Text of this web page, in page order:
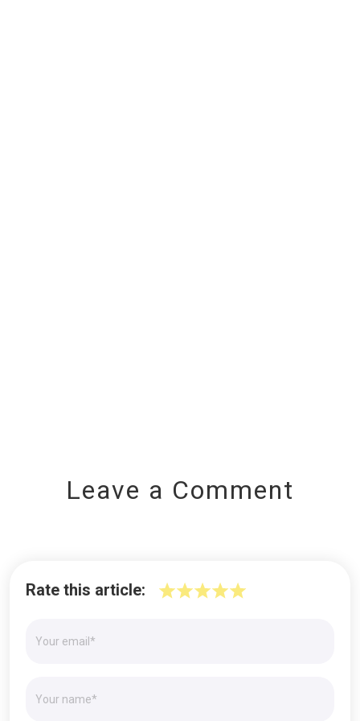
Leave a Comment
Rate this article: